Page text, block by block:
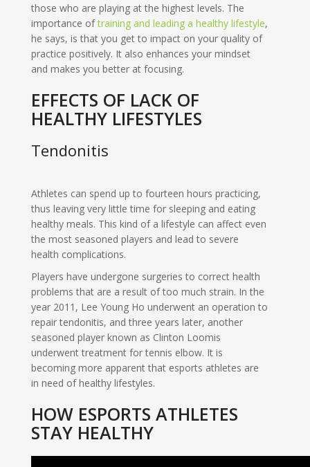
those who are playing at the highest levels. The
importance oftraining and leading a healthy lifestyle,
he says, is that you get to impact on your quality of
practice positively. It also enhances your mindset
and makes you better at focusing.
EFFECTS OF LACK OF
HEALTHY LIFESTYLES
Tendonitis
Athletes can spend up to fourteen hours practicing,
thus leaving very little time for sleeping and eating
healthy meals. This kind of a lifestyle can affect even
the most seasoned players and lead to severe
health complications.
Players have undergone surgeries to correct health
problems that are a result of too much strain. In the
year 2011, Lee Young Ho underwent an operation to
repair tendonitis, and three years later, another
seasoned player known as Clinton Loomis
underwent treatment for tennis elbow. It is
becoming more apparent that esports athletes are
in need of healthy lifestyles.
HOW ESPORTS ATHLETES
STAY HEALTHY